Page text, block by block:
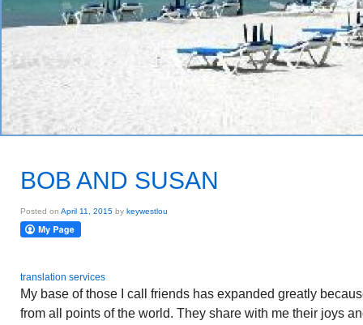
BOB AND SUSAN
Posted on April 11, 2015 by keywestlou
translation services
My base of those I call friends has expanded greatly
from all points of the world. They share with me their joys